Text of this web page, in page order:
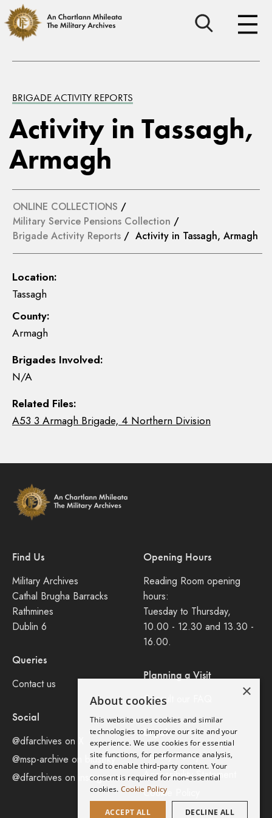
BRIGADE ACTIVITY REPORTS
Activity in Tassagh,
Armagh
ONLINE COLLECTIONS /
Military Service Pensions Collection /
Brigade Activity Reports / Activity in Tassagh, Armagh
Location:
Tassagh
County:
Armagh
Brigades Involved:
N/A
Related Files:
A53 3 Armagh Brigade, 4 Northern Division
Find Us
Military Archives
Cathal Brugha Barracks
Rathmines
Dublin 6
Queries
Contact us
Social
@dfarchives on X
@msp-archive on bluseky
@dfarchives on instagram
Opening Hours
Reading Room opening
hours:
Tuesday to Thursday,
10.00 - 12.30 and 13.30 -
16.00.
Planning a Visit
Consult our FAQ
Legal
Privacy Policy
Accessibility Statement
Cookie Policy
×
About cookies
This website uses cookies and similar
technologies to improve our site and your
experience. We use cookies for essential
site functions, for performance analysis,
and to enable third-party content. Your
consent is required for non-essential
cookies. Cookie Policy
ACCEPT ALL DECLINE ALL